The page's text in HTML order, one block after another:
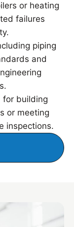
or heating
failures
piping
and
for building
or meeting
inspections.